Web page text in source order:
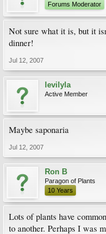
Forums Moderator
Not sure what it is, but it
dinner!
Jul 12, 2007
levilyla
Active Member
Maybe saponaria
Jul 12, 2007
Ron B
Paragon of Plants
10 Years
Lots of plants have
to another. Perhaps I was